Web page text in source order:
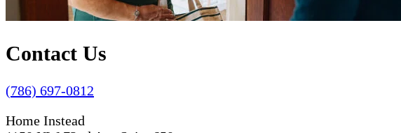
Contact Us
(786) 697-0812
Home Instead